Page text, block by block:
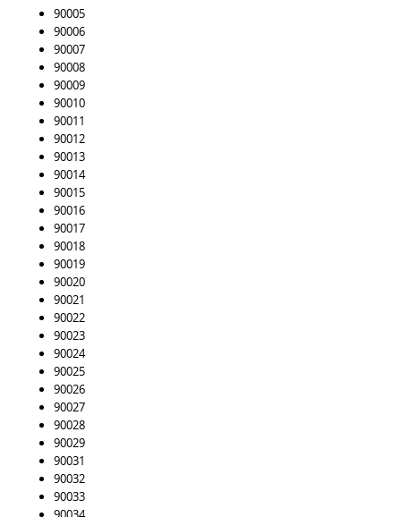
90005
90006
90007
90008
90009
90010
90011
90012
90013
90014
90015
90016
90017
90018
90019
90020
90021
90022
90023
90024
90025
90026
90027
90028
90029
90031
90032
90033